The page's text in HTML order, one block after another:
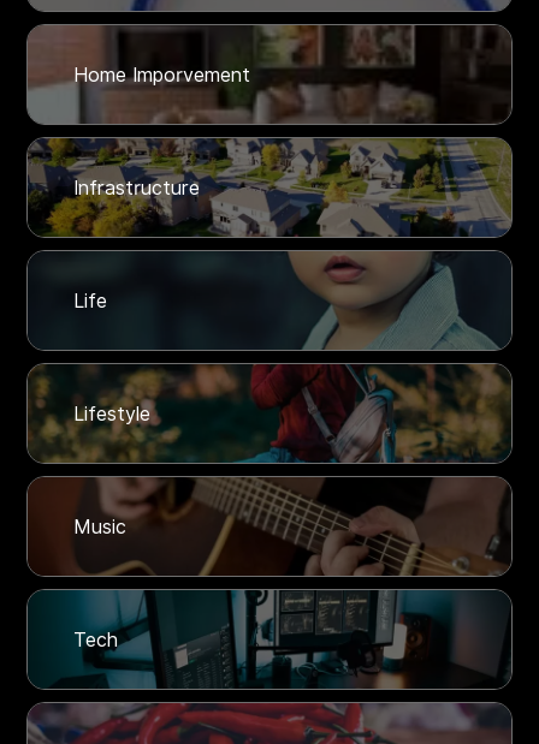
Home Imporvement
Infrastructure
Life
Lifestyle
Music
Tech